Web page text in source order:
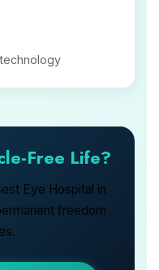
Free Life?
Eye Hospital in
freedom